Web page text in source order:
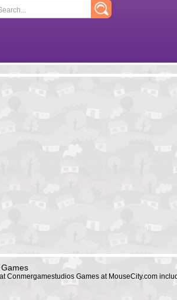
Conmergamestudios Games at MouseCity.com